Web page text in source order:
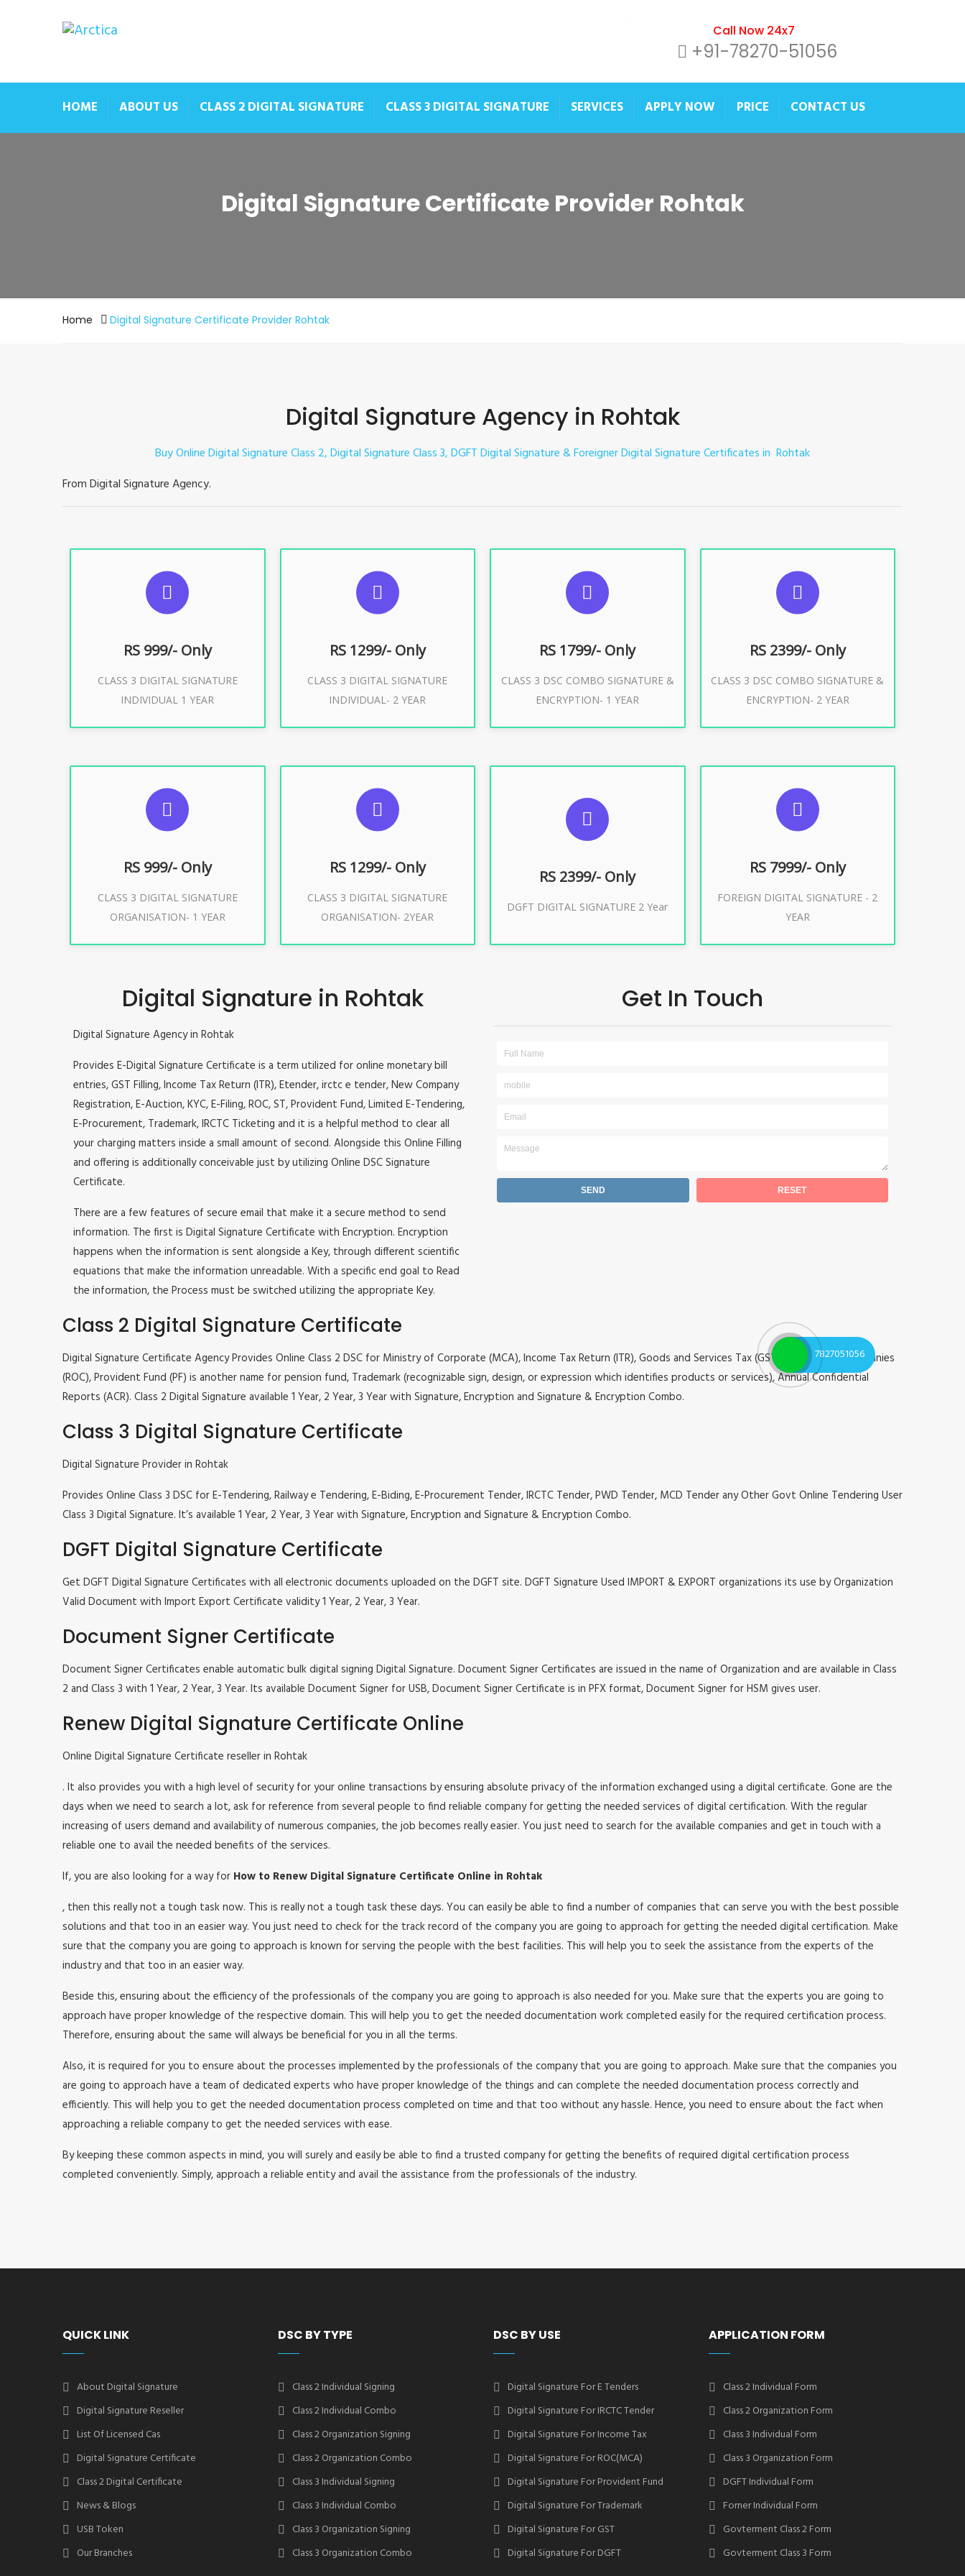
Call Now 24x7
+91-78270-51056
HOME ABOUT US CLASS 2 DIGITAL SIGNATURE CLASS 3 DIGITAL SIGNATURE SERVICES APPLY NOW PRICE CONTACT US
Digital Signature Certificate Provider Rohtak
Home Digital Signature Certificate Provider Rohtak
Digital Signature Agency in Rohtak
Buy Online Digital Signature Class 2, Digital Signature Class 3, DGFT Digital Signature & Foreigner Digital Signature Certificates in Rohtak
From Digital Signature Agency.
RS 999/- Only
CLASS 3 DIGITAL SIGNATURE
INDIVIDUAL 1 YEAR
For ITR, GST, PF, Trademark, KYC,
Buy Now
RS 1299/- Only
CLASS 3 DIGITAL SIGNATURE
INDIVIDUAL- 2 YEAR
SUGGESTED USAGES
For ITR, GST, PF, Trademark, KYC,
Buy Now
RS 1799/- Only
CLASS 3 DSC COMBO SIGNATURE &
ENCRYPTION- 1 YEAR
SUGGESTED USAGES
For e-Tendering, E-Procurement, E-
Buy Now
RS 2399/- Only
CLASS 3 DSC COMBO SIGNATURE &
ENCRYPTION- 2 YEAR
SUGGESTED USAGES
For limited e-Tendering, E-
Buy Now
RS 999/- Only
CLASS 3 DIGITAL SIGNATURE
ORGANISATION- 1 YEAR
For Limited E-Tendering, E-
Buy Now
RS 1299/- Only
CLASS 3 DIGITAL SIGNATURE
ORGANISATION- 2YEAR
For Limited E-Tendering, E-
Buy Now
RS 2399/- Only
DGFT DIGITAL SIGNATURE 2 Year
SUGGESTED USAGES
DGFT WEBSITE, IMPORT EXPORT
Buy Now
RS 7999/- Only
FOREIGN DIGITAL SIGNATURE - 2
YEAR
SUGGESTED USAGES
Buy Now
Digital Signature in Rohtak
Digital Signature Agency in Rohtak
Provides E-Digital Signature Certificate is a term utilized for online monetary bill
entries, GST Filling, Income Tax Return (ITR), Etender, irctc e tender, New Company
Registration, E-Auction, KYC, E-Filing, ROC, ST, Provident Fund, Limited E-Tendering,
E-Procurement, Trademark, IRCTC Ticketing and it is a helpful method to clear all
your charging matters inside a small amount of second. Alongside this Online Filling
and offering is additionally conceivable just by utilizing Online DSC Signature
Certificate.
There are a few features of secure email that make it a secure method to send
information. The first is Digital Signature Certificate with Encryption. Encryption
happens when the information is sent alongside a Key, through different scientific
equations that make the information unreadable. With a specific end goal to Read
the information, the Process must be switched utilizing the appropriate Key.
Get In Touch
Class 2 Digital Signature Certificate
Digital Signature Certificate Agency Provides Online Class 2 DSC for Ministry of Corporate (MCA), Income Tax Return (ITR), Goods and Services Tax (GST), Registrar of Companies
(ROC), Provident Fund (PF) is another name for pension fund, Trademark (recognizable sign, design, or expression which identifies products or services), Annual Confidential
Reports (ACR). Class 2 Digital Signature available 1 Year, 2 Year, 3 Year with Signature, Encryption and Signature & Encryption Combo.
Class 3 Digital Signature Certificate
Digital Signature Provider in Rohtak
Provides Online Class 3 DSC for E-Tendering, Railway e Tendering, E-Biding, E-Procurement Tender, IRCTC Tender, PWD Tender, MCD Tender any Other Govt Online Tendering User
Class 3 Digital Signature. It’s available 1 Year, 2 Year, 3 Year with Signature, Encryption and Signature & Encryption Combo.
DGFT Digital Signature Certificate
Get DGFT Digital Signature Certificates with all electronic documents uploaded on the DGFT site. DGFT Signature Used IMPORT & EXPORT organizations its use by Organization
Valid Document with Import Export Certificate validity 1 Year, 2 Year, 3 Year.
Document Signer Certificate
Document Signer Certificates enable automatic bulk digital signing Digital Signature. Document Signer Certificates are issued in the name of Organization and are available in Class
2 and Class 3 with 1 Year, 2 Year, 3 Year. Its available Document Signer for USB, Document Signer Certificate is in PFX format, Document Signer for HSM gives user.
Renew Digital Signature Certificate Online
Online Digital Signature Certificate reseller in Rohtak
. It also provides you with a high level of security for your online transactions by ensuring absolute privacy of the information exchanged using a digital certificate. Gone are the
days when we need to search a lot, ask for reference from several people to find reliable company for getting the needed services of digital certification. With the regular
increasing of users demand and availability of numerous companies, the job becomes really easier. You just need to search for the available companies and get in touch with a
reliable one to avail the needed benefits of the services.
If, you are also looking for a way for How to Renew Digital Signature Certificate Online in Rohtak
, then this really not a tough task now. This is really not a tough task these days. You can easily be able to find a number of companies that can serve you with the best possible
solutions and that too in an easier way. You just need to check for the track record of the company you are going to approach for getting the needed digital certification. Make
sure that the company you are going to approach is known for serving the people with the best facilities. This will help you to seek the assistance from the experts of the
industry and that too in an easier way.
Beside this, ensuring about the efficiency of the professionals of the company you are going to approach is also needed for you. Make sure that the experts you are going to
approach have proper knowledge of the respective domain. This will help you to get the needed documentation work completed easily for the required certification process.
Therefore, ensuring about the same will always be beneficial for you in all the terms.
Also, it is required for you to ensure about the processes implemented by the professionals of the company that you are going to approach. Make sure that the companies you
are going to approach have a team of dedicated experts who have proper knowledge of the things and can complete the needed documentation process correctly and
efficiently. This will help you to get the needed documentation process completed on time and that too without any hassle. Hence, you need to ensure about the fact when
approaching a reliable company to get the needed services with ease.
By keeping these common aspects in mind, you will surely and easily be able to find a trusted company for getting the benefits of required digital certification process
completed conveniently. Simply, approach a reliable entity and avail the assistance from the professionals of the industry.
QUICK LINK
About Digital Signature
Digital Signature Reseller
List Of Licensed Cas
Digital Signature Certificate
Class 2 Digital Certificate
News & Blogs
USB Token
Our Branches
DSC BY TYPE
Class 2 Individual Signing
Class 2 Individual Combo
Class 2 Organization Signing
Class 2 Organization Combo
Class 3 Individual Signing
Class 3 Individual Combo
Class 3 Organization Signing
Class 3 Organization Combo
DSC BY USE
Digital Signature For E Tenders
Digital Signature For IRCTC Tender
Digital Signature For Income Tax
Digital Signature For ROC(MCA)
Digital Signature For Provident Fund
Digital Signature For Trademark
Digital Signature For GST
Digital Signature For DGFT
APPLICATION FORM
Class 2 Individual Form
Class 2 Organization Form
Class 3 Individual Form
Class 3 Organization Form
DGFT Individual Form
Forner Individual Form
Govterment Class 2 Form
Govterment Class 3 Form
7827051056